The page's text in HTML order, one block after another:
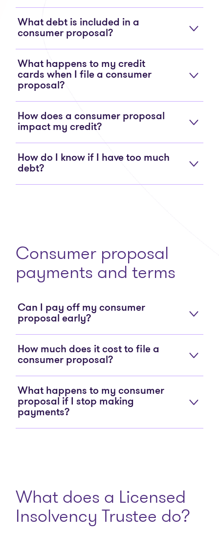
What debt is included in a
consumer proposal?
What happens to my credit
cards when I file a consumer
proposal?
How does a consumer proposal
impact my credit?
How do I know if I have too much
debt?
Consumer proposal
payments and terms
Can I pay off my consumer
proposal early?
How much does it cost to file a
consumer proposal?
What happens to my consumer
proposal if I stop making
payments?
What does a Licensed
Insolvency Trustee do?